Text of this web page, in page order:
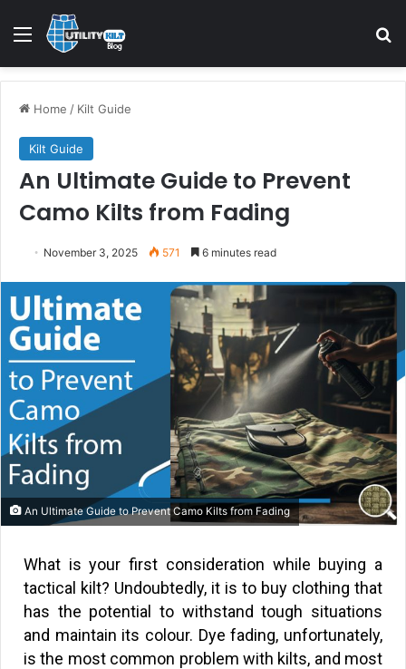
Home / Kilt Guide
Kilt Guide
An Ultimate Guide to Prevent
Camo Kilts from Fading
November 3, 2025 571 6 minutes read
An Ultimate Guide to Prevent Camo Kilts from Fading
What is your first consideration while buying a
tactical kilt? Undoubtedly, it is to buy clothing that
has the potential to withstand tough situations
and maintain its colour. Dye fading, unfortunately,
is the most common problem with kilts, and most